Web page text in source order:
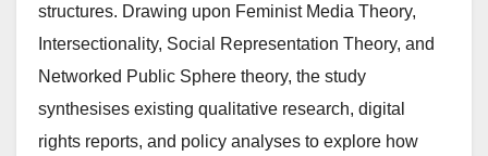
structures. Drawing upon Feminist Media Theory,
Intersectionality, Social Representation Theory, and
Networked Public Sphere theory, the study
synthesises existing qualitative research, digital
rights reports, and policy analyses to explore how